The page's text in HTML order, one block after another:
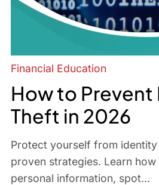
Financial Education
How to
Theft in 2026
Protect yourself from identity
proven strategies. Learn
personal information, spot…